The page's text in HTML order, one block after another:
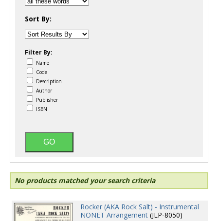
Sort By:
Filter By:
Name
Code
Description
Author
Publisher
ISBN
No products matched your search criteria
Rocker (AKA Rock Salt) - Instrumental
NONET Arrangement (JLP-8050)